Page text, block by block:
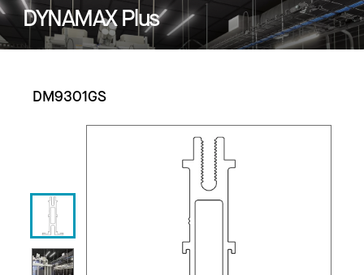
DYNAMAX Plus
DM9301GS